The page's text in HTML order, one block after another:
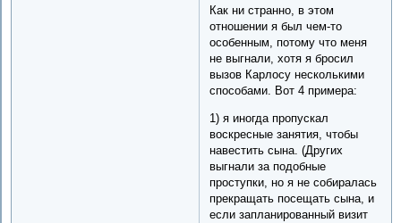
Как ни странно, в этом
отношении я был чем-то
особенным, потому что меня
не выгнали, хотя я бросил
вызов Карлосу несколькими
способами. Вот 4 примера:
1) я иногда пропускал
воскресные занятия, чтобы
навестить сына. (Других
выгнали за подобные
проступки, но я не собиралась
прекращать посещать сына, и
если запланированный визит